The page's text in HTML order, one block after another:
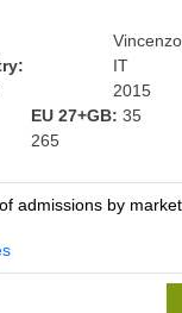
IT
2015
EU 27+GB: 35
265
admissions by market